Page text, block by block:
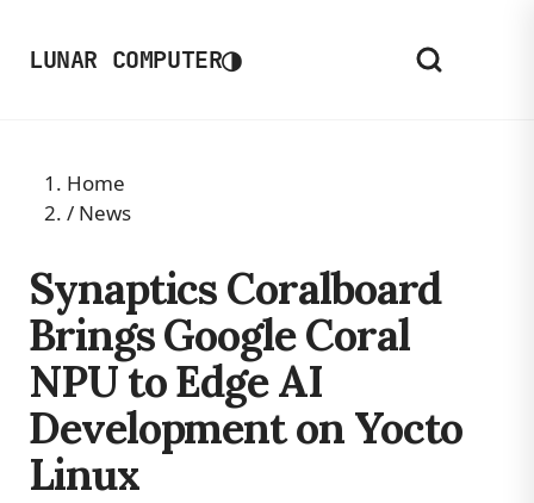
LUNAR COMPUTER◑
Home
/ News
Synaptics Coralboard
Brings Google Coral
NPU to Edge AI
Development on Yocto
Linux